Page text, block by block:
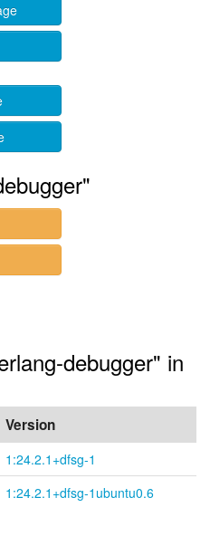
debugger" in
Version
1:24.2.1+dfsg-1
1:24.2.1+dfsg-1ubuntu0.6